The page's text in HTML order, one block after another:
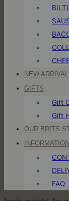
NEW
GIFTS
Gift
Gift
OUR BRITS
INFORMATION
FAQ